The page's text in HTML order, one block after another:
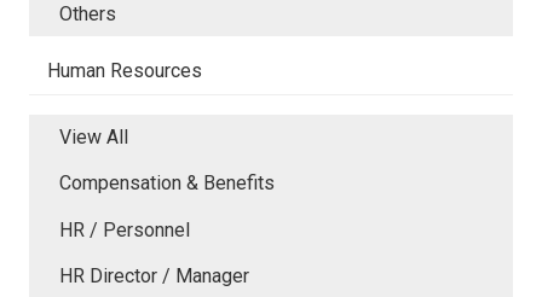
Others
Human Resources
View All
Compensation & Benefits
HR / Personnel
HR Director / Manager